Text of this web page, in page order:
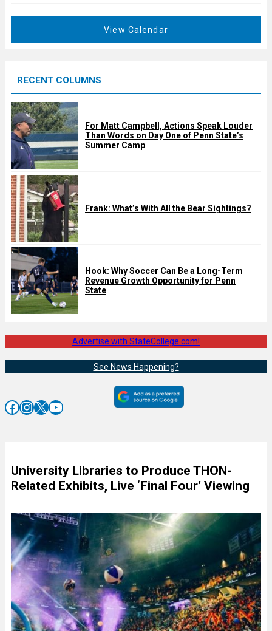
d
View Calendar
RECENT COLUMNS
For Matt Campbell, Actions Speak Louder
Than Words on Day One of Penn State’s
Summer Camp
Frank: What’s With All the Bear Sightings?
Hook: Why Soccer Can Be a Long-Term
Revenue Growth Opportunity for Penn
State
Advertise with StateCollege.com!
See News Happening?
Facebook InstagramX YouTube
University Libraries to Produce THON-
Related Exhibits, Live ‘Final Four’ Viewing